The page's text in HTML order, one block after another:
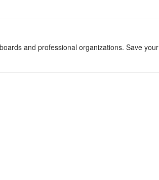
and professional organizations. Save your